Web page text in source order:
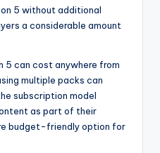
5 without additional
a considerable amount
5 can cost anywhere from
multiple packs can
subscription model
as part of their
budget-friendly option for